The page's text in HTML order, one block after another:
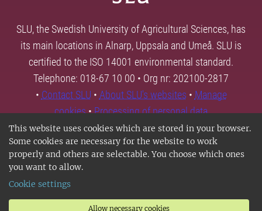
This website uses cookies which are stored in your browser.
Some cookies are necessary for the website to work
properly and others are selectable. You choose which ones
you want to allow.
Cookie settings
Allow necessary cookies
SLU, the Swedish University of Agricultural Sciences, has
its main locations in Alnarp, Uppsala and Umeå. SLU is
certified to the ISO 14001 environmental standard.
Telephone: 018-67 10 00 • Org nr: 202100-2817
• Contact SLU • About SLU's websites • Manage
cookies•Processing of personal data